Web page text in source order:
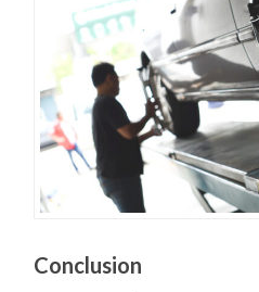
Conclusion